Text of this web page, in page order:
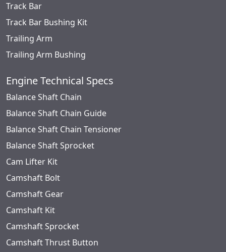
Track Bar
Track Bar Bushing Kit
Trailing Arm
Trailing Arm Bushing
Engine Technical Specs
Balance Shaft Chain
Balance Shaft Chain Guide
Balance Shaft Chain Tensioner
Balance Shaft Sprocket
Cam Lifter Kit
Camshaft Bolt
Camshaft Gear
Camshaft Kit
Camshaft Sprocket
Camshaft Thrust Button